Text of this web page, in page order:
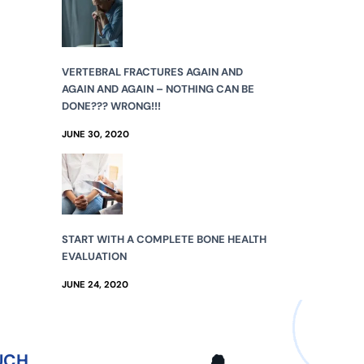
VERTEBRAL FRACTURES AGAIN AND
AGAIN AND AGAIN – NOTHING CAN BE
DONE??? WRONG!!!
JUNE 30, 2020
START WITH A COMPLETE BONE HEALTH
EVALUATION
JUNE 24, 2020